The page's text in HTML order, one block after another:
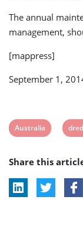
The annual
management,
[mappress]
September 1,
View
tag:
Australia
View
tag:
Share this